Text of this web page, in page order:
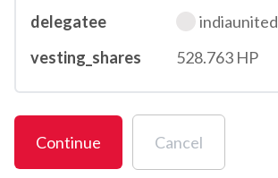
delegatee
indiaunited
vesting_shares
528.763 HP
Continue Cancel